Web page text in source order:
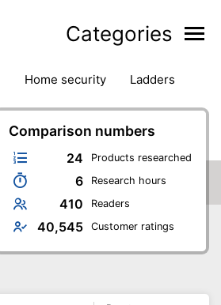
Categories
home security
ladders
pliers plumbing
power tools
& accessories
Comparison numbers
24 Products researched
6 Research hours
410 Readers
40,545 Customer ratings